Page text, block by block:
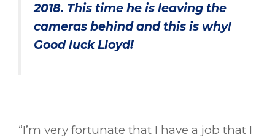
2018. This time he is leaving the
cameras behind and this is why!
Good luck Lloyd!
“I’m very fortunate that I have a job that I